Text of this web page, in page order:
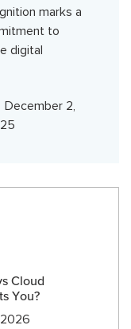
marks a
to
digital
December 2,
Cloud
You?